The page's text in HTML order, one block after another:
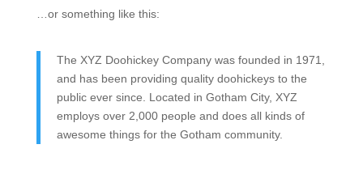
…or something like this:
The XYZ Doohickey Company was founded in 1971,
and has been providing quality doohickeys to the
public ever since. Located in Gotham City, XYZ
employs over 2,000 people and does all kinds of
awesome things for the Gotham community.